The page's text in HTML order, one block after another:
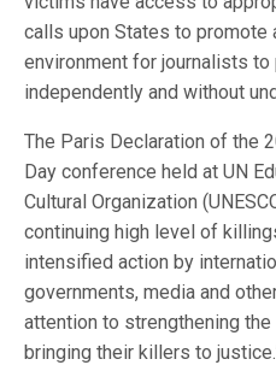
calls upon States to promote
environment for journalists
independently and without
The Paris Declaration of the
Day conference held at UN
Cultural Organization
continuing high level of
intensified action by
governments, media and
attention to strengthening
bringing their killers to